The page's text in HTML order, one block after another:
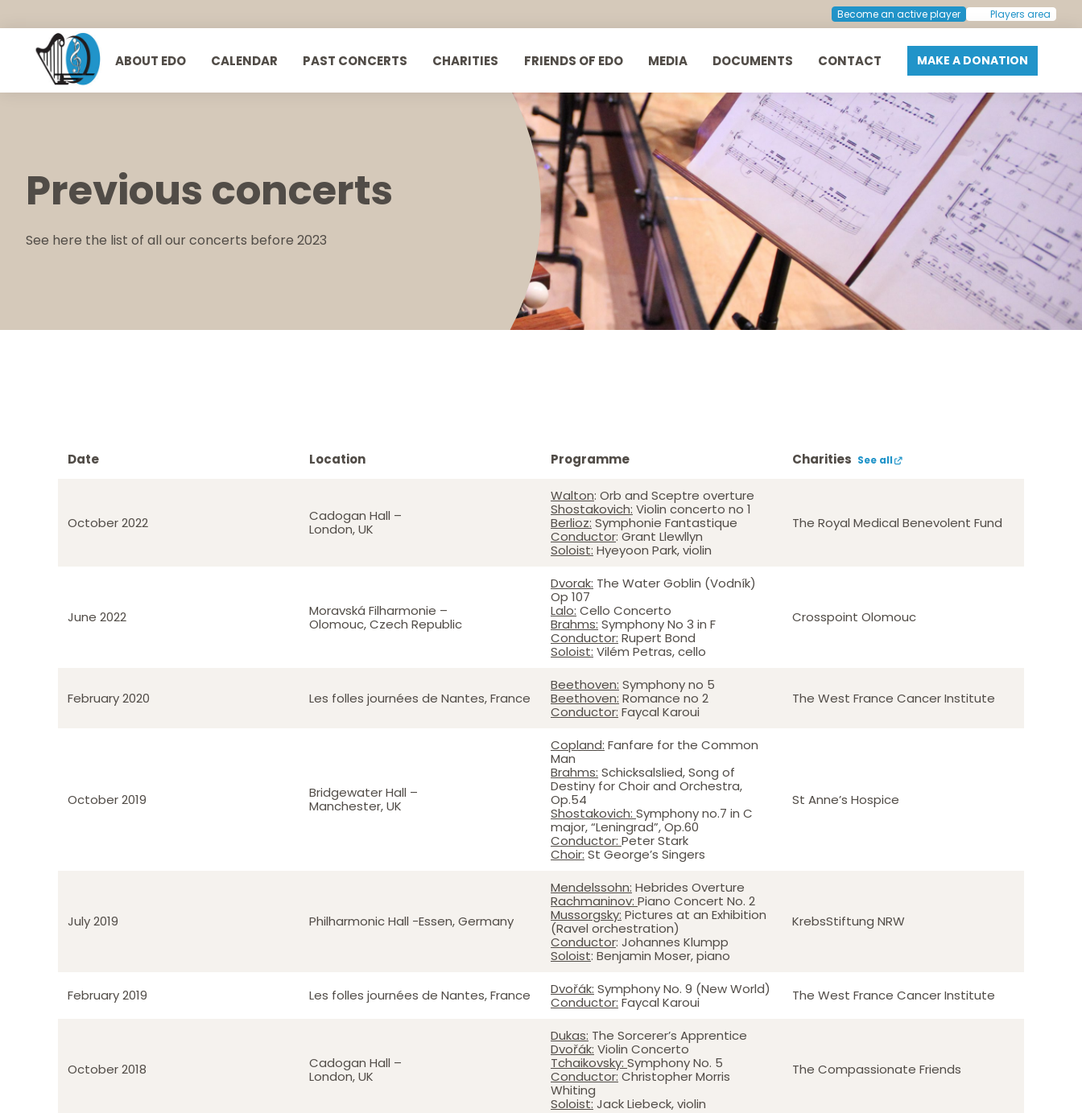
Become an active player Players area
ABOUT EDO CALENDAR PAST CONCERTS CHARITIES FRIENDS OF EDO MEDIA DOCUMENTS CONTACT MAKE A DONATION
Previous concerts
See here the list of all our concerts before 2023
Date Location Programme Charities See all
October 2022
Cadogan Hall –
London, UK
Walton: Orb and Sceptre overture
Shostakovich: Violin concerto no 1
Berlioz: Symphonie Fantastique
Conductor: Grant Llewllyn
Soloist: Hyeyoon Park, violin
The Royal Medical Benevolent Fund
June 2022
Moravská Filharmonie –
Olomouc, Czech Republic
Dvorak: The Water Goblin (Vodník)
Op 107
Lalo: Cello Concerto
Brahms: Symphony No 3 in F
Conductor: Rupert Bond
Soloist: Vilém Petras, cello
Crosspoint Olomouc
February 2020 Les folles journées de Nantes, France
Beethoven: Symphony no 5
Beethoven: Romance no 2
Conductor: Faycal Karoui
The West France Cancer Institute
October 2019
Bridgewater Hall –
Manchester, UK
Copland: Fanfare for the Common
Man
Brahms: Schicksalslied, Song of
Destiny for Choir and Orchestra,
Op.54
Shostakovich: Symphony no.7 in C
major, “Leningrad”, Op.60
Conductor: Peter Stark
Choir: St George’s Singers
St Anne’s Hospice
July 2019 Philharmonic Hall -Essen, Germany
Mendelssohn: Hebrides Overture
Rachmaninov: Piano Concert No. 2
Mussorgsky: Pictures at an Exhibition
(Ravel orchestration)
Conductor: Johannes Klumpp
Soloist: Benjamin Moser, piano
KrebsStiftung NRW
February 2019 Les folles journées de Nantes, France Dvořák: Symphony No. 9 (New World)
Conductor: Faycal Karoui The West France Cancer Institute
October 2018
Cadogan Hall –
London, UK
Dukas: The Sorcerer’s Apprentice
Dvořák: Violin Concerto
Tchaikovsky: Symphony No. 5
Conductor: Christopher Morris
Whiting
Soloist: Jack Liebeck, violin
The Compassionate Friends